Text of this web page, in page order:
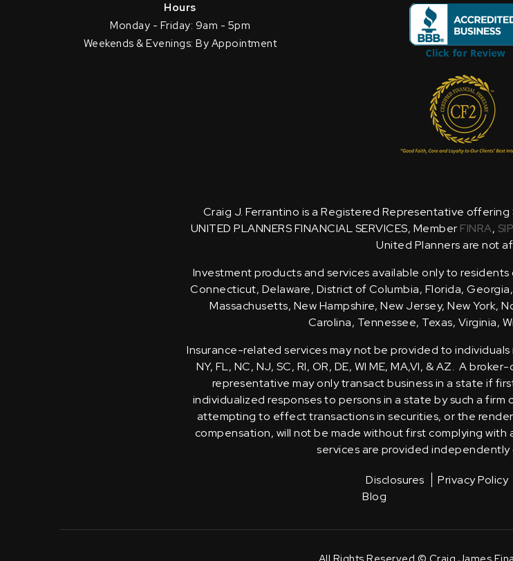
Hours
Monday - Friday: 9am - 5pm
Weekends & Evenings: By Appointment
Craig J. Ferrantino is a Registered Representative
UNITED PLANNERS FINANCIAL SERVICES, Member FINRA,
United Planners are not
Investment products and services available only to
Connecticut, Delaware, District of Columbia, Florida,
Massachusetts, New Hampshire, New Jersey, New York,
Carolina, Tennessee, Texas, Virginia,
Insurance-related services may not be provided to individuals
NY, FL, NC, NJ, SC, RI, OR, DE, WI ME, MA,VI, & AZ. A
representative may only transact business in a state if
individualized responses to persons in a state by such a
attempting to effect transactions in securities, or the
compensation, will not be made without first complying
services are provided independently
Disclosures Privacy Policy
Blog